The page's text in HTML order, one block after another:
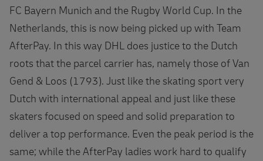
FC Bayern Munich and the Rugby World Cup. In the
Netherlands, this is now being picked up with Team
AfterPay. In this way DHL does justice to the Dutch
roots that the parcel carrier has, namely those of Van
Gend & Loos (1793). Just like the skating sport very
Dutch with international appeal and just like these
skaters focused on speed and solid preparation to
deliver a top performance. Even the peak period is the
same; while the AfterPay ladies work hard to qualify